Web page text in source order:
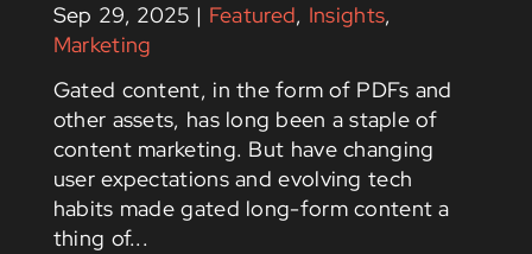
Sep 29, 2025 | Featured, Insights,
Marketing
Gated content, in the form of PDFs and
other assets, has long been a staple of
content marketing. But have changing
user expectations and evolving tech
habits made gated long-form content a
thing of...